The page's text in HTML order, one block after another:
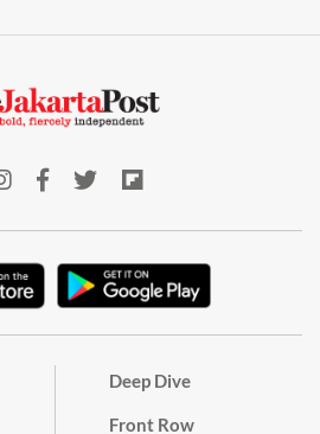
Deep Dive
Front Row